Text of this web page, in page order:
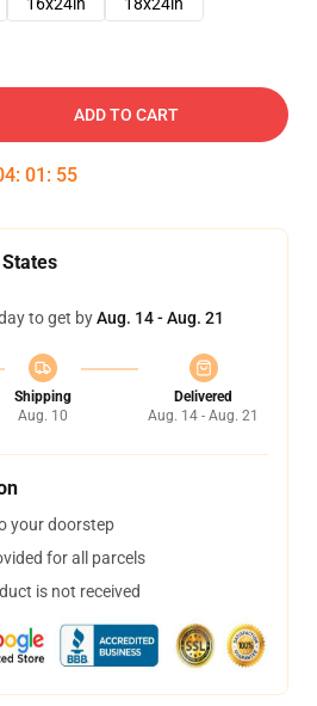
ADD TO CART
: 01 : 54
to get byAug. 14 - Aug. 21
Shipping
Aug. 10
Delivered
Aug. 14 - Aug. 21
your doorstep
for all parcels
is not received